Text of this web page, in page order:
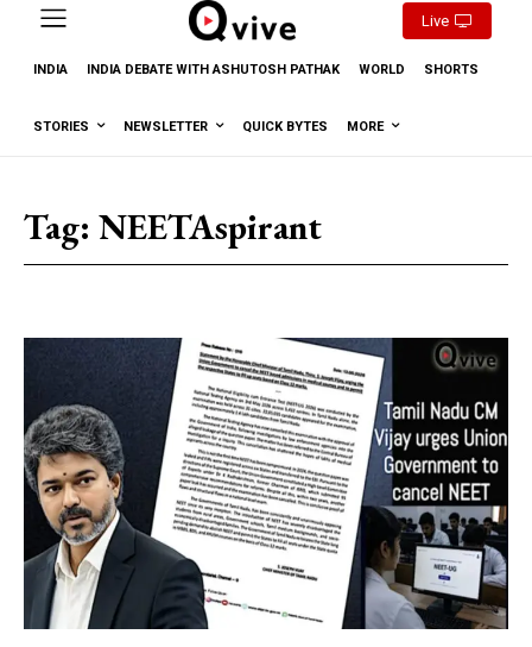
Live
INDIA INDIA DEBATE WITH ASHUTOSH PATHAK WORLD SHORTS
STORIES NEWSLETTER QUICK BYTES MORE
Tag: NEETAspirant